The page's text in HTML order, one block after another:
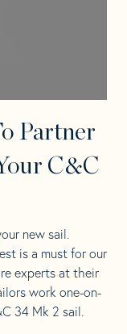
Partner
C&C
new sail.
is a must for our
experts at their
work one-on-
34 Mk 2 sail.